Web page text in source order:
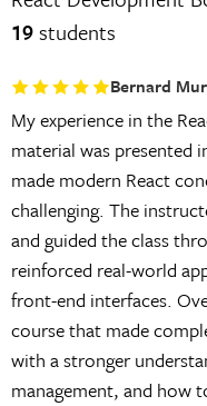
19students
Bernard
My experience in the
material was presented
made modern React
challenging. The
and guided the class
reinforced real-world
front-end interfaces.
course that made
with a stronger
management, and how